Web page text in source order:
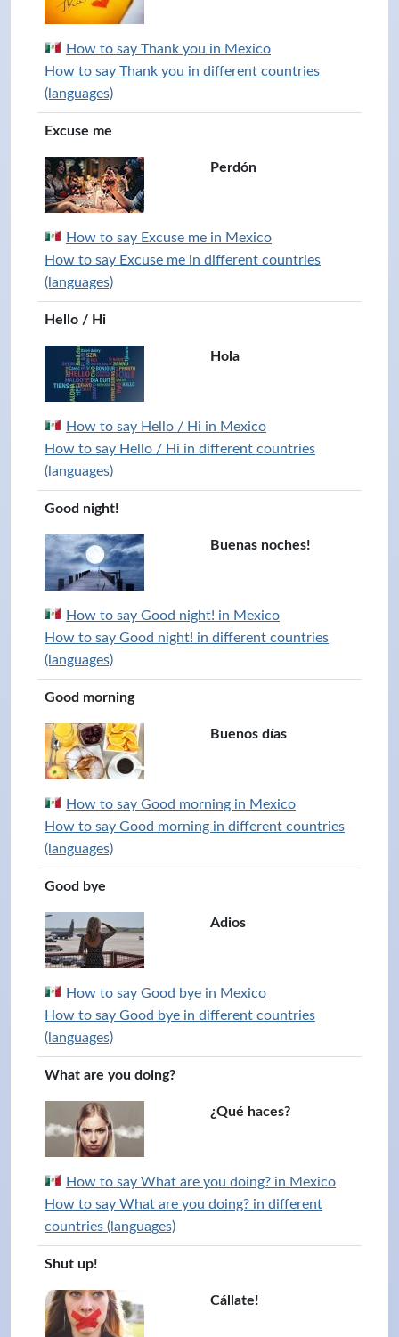
How to say Thank you in Mexico
How to say Thank you in different countries
(languages)
Excuse me
Perdón
How to say Excuse me in Mexico
How to say Excuse me in different countries
(languages)
Hello / Hi
Hola
How to say Hello / Hi in Mexico
How to say Hello / Hi in different countries
(languages)
Good night!
Buenas noches!
How to say Good night! in Mexico
How to say Good night! in different countries
(languages)
Good morning
Buenos días
How to say Good morning in Mexico
How to say Good morning in different countries
(languages)
Good bye
Adios
How to say Good bye in Mexico
How to say Good bye in different countries
(languages)
What are you doing?
¿Qué haces?
How to say What are you doing? in Mexico
How to say What are you doing? in different
countries (languages)
Shut up!
Cállate!